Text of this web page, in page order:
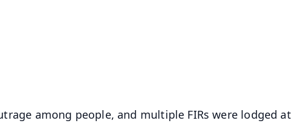
among people, and multiple FIRs were lodged at